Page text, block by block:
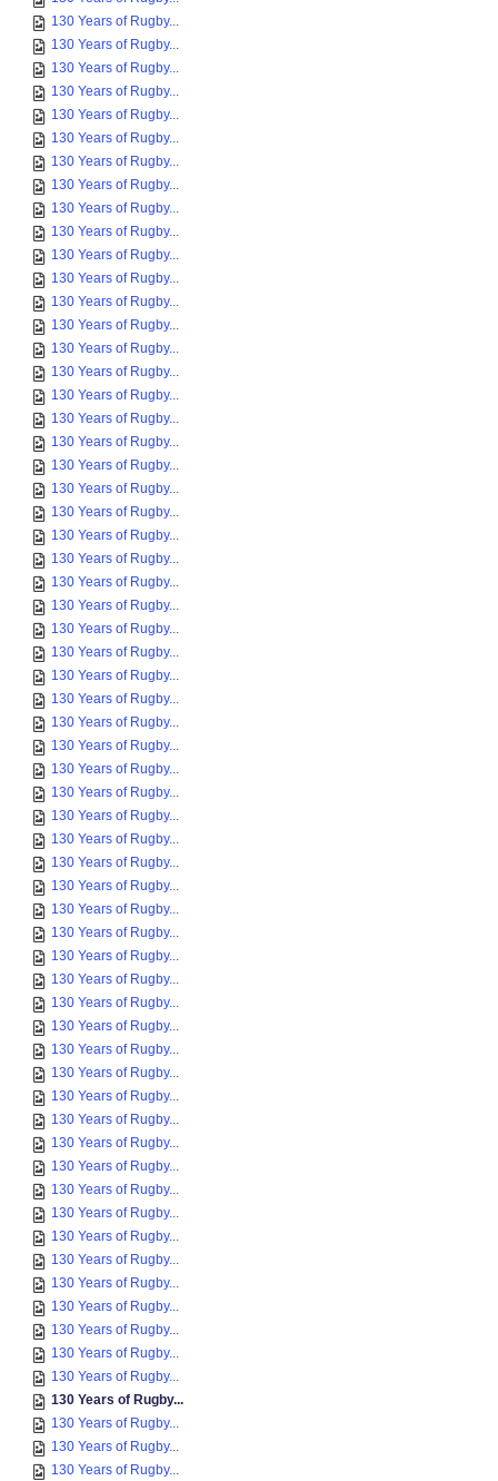
130 Years of Rugby...
130 Years of Rugby...
130 Years of Rugby...
130 Years of Rugby...
130 Years of Rugby...
130 Years of Rugby...
130 Years of Rugby...
130 Years of Rugby...
130 Years of Rugby...
130 Years of Rugby...
130 Years of Rugby...
130 Years of Rugby...
130 Years of Rugby...
130 Years of Rugby...
130 Years of Rugby...
130 Years of Rugby...
130 Years of Rugby...
130 Years of Rugby...
130 Years of Rugby...
130 Years of Rugby...
130 Years of Rugby...
130 Years of Rugby...
130 Years of Rugby...
130 Years of Rugby...
130 Years of Rugby...
130 Years of Rugby...
130 Years of Rugby...
130 Years of Rugby...
130 Years of Rugby...
130 Years of Rugby...
130 Years of Rugby...
130 Years of Rugby...
130 Years of Rugby...
130 Years of Rugby...
130 Years of Rugby...
130 Years of Rugby...
130 Years of Rugby...
130 Years of Rugby...
130 Years of Rugby...
130 Years of Rugby...
130 Years of Rugby...
130 Years of Rugby...
130 Years of Rugby...
130 Years of Rugby...
130 Years of Rugby...
130 Years of Rugby...
130 Years of Rugby...
130 Years of Rugby...
130 Years of Rugby...
130 Years of Rugby...
130 Years of Rugby...
130 Years of Rugby...
130 Years of Rugby...
130 Years of Rugby...
130 Years of Rugby...
130 Years of Rugby...
130 Years of Rugby...
130 Years of Rugby...
130 Years of Rugby...
130 Years of Rugby...
130 Years of Rugby...
130 Years of Rugby...
130 Years of Rugby...